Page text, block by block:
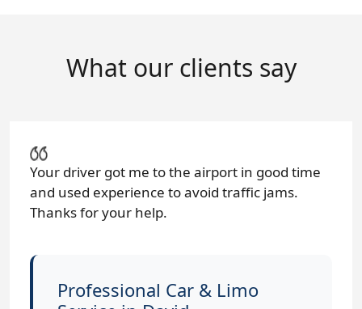
What our clients say
Your driver got me to the airport in good time
and used experience to avoid traffic jams.
Thanks for your help.
Professional Car & Limo